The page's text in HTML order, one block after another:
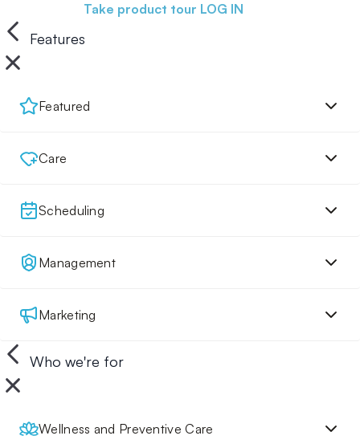
Take product tour LOG IN
Features
Featured
Care
Scheduling
Management
Marketing
Who we're for
Wellness and Preventive Care